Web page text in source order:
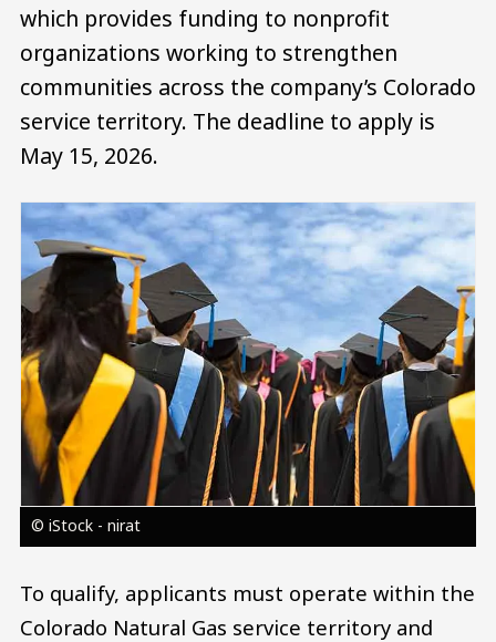
which provides funding to nonprofit
organizations working to strengthen
communities across the company’s Colorado
service territory. The deadline to apply is
May 15, 2026.
Image
© iStock - nirat
To qualify, applicants must operate within the
Colorado Natural Gas service territory and